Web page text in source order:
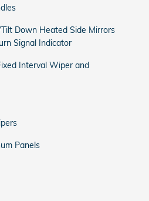
Down Heated Side Mirrors
Signal Indicator
Interval Wiper and
Panels